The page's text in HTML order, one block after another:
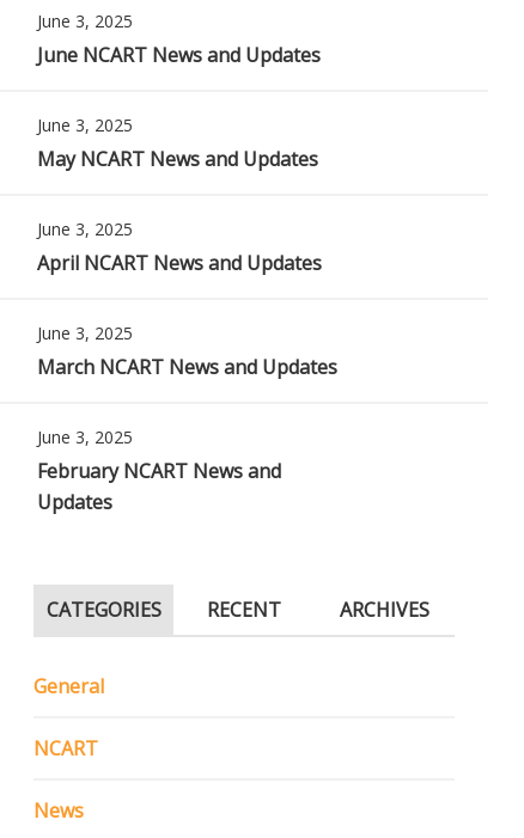
June 3, 2025
June NCART News and Updates
June 3, 2025
May NCART News and Updates
June 3, 2025
April NCART News and Updates
June 3, 2025
March NCART News and Updates
June 3, 2025
February NCART News and
Updates
CATEGORIES RECENT ARCHIVES
General
NCART
News